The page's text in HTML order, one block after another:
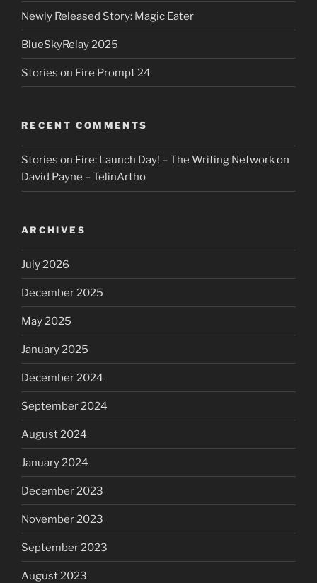
Newly Released Story: Magic Eater
BlueSkyRelay 2025
Stories on Fire Prompt 24
RECENT COMMENTS
Stories on Fire: Launch Day! – The Writing Networkon
David Payne – TelinArtho
ARCHIVES
July 2026
December 2025
May 2025
January 2025
December 2024
September 2024
August 2024
January 2024
December 2023
November 2023
September 2023
August 2023